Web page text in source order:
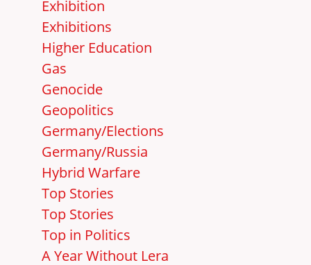
Exhibition
Exhibitions
Higher Education
Gas
Genocide
Geopolitics
Germany/Elections
Germany/Russia
Hybrid Warfare
Top Stories
Top Stories
Top in Politics
A Year Without Lera